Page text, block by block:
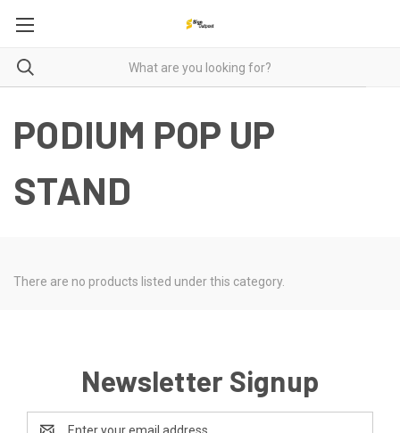
PODIUM POP UP
STAND
There are no products listed under this category.
Newsletter Signup